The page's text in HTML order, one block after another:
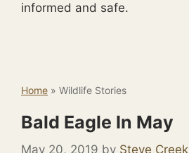
informed and safe.
Home » Wildlife Stories
Bald Eagle In May
May 20, 2019 by Steve Creek